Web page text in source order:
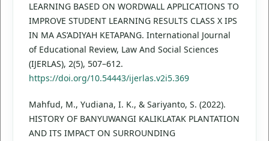
LEARNING BASED ON WORDWALL APPLICATIONS TO
IMPROVE STUDENT LEARNING RESULTS CLASS X IPS
IN MA AS’ADIYAH KETAPANG. International Journal
of Educational Review, Law And Social Sciences
(IJERLAS), 2(5), 507–612.
https://doi.org/10.54443/ijerlas.v2i5.369
Mahfud, M., Yudiana, I. K., & Sariyanto, S. (2022).
HISTORY OF BANYUWANGI KALIKLATAK PLANTATION
AND ITS IMPACT ON SURROUNDING